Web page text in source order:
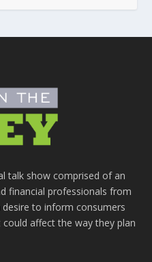
talk show comprised of an
financial professionals from
to inform consumers
affect the way they plan